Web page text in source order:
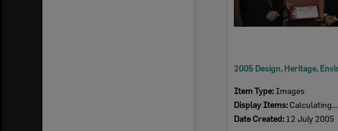
Item Type: Images
Display Items: Calculating...
Date Created: 12 July 2005